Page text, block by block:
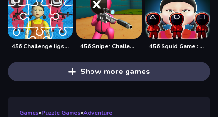
456 Challenge Jigsaw 456 Sniper Challenge 456 Squid Game : Survival Challenge
Show more games
Games»Puzzle Games»Adventure